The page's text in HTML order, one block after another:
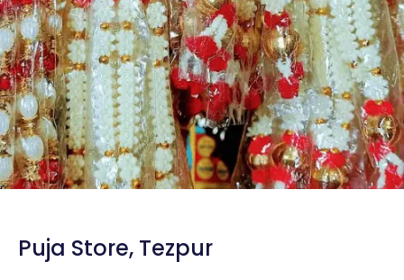
Puja Store, Tezpur